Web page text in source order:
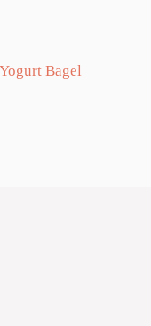
Bagel